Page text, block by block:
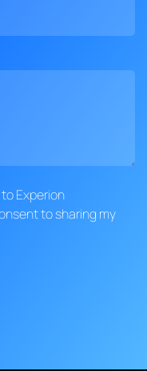
Experion
to sharing my